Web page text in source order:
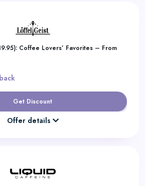
Coffee Lovers’ Favorites – From
Get Discount
Offer details